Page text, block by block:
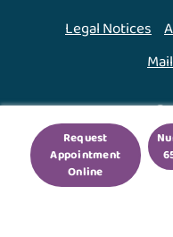
Request
Appointment
Online
Legal Notices
We use cookies to
our site, you